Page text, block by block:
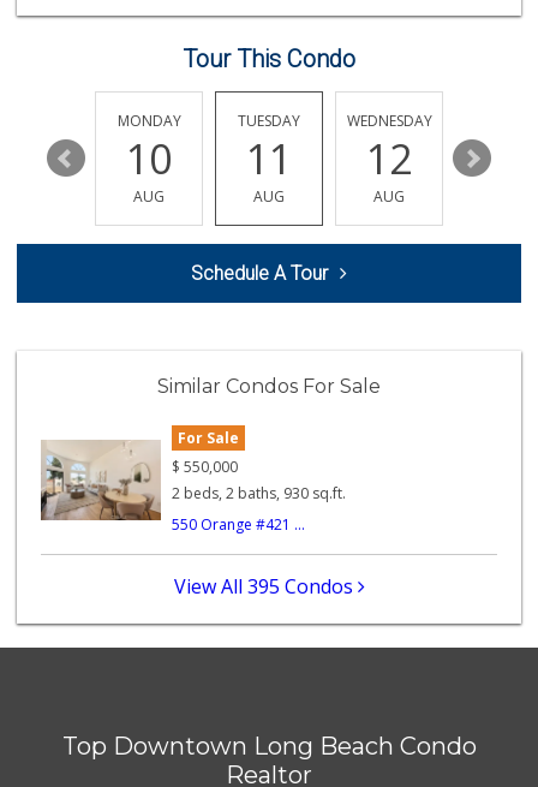
Superior Grocers
(562) 436-2510
100 Reviews
El Paisano Ranch ...
(562) 218-0991
65 Reviews
1 Reviews
Northgate Market
Chestnut Market
6 Reviews
Tour This Condo
16
MONDAY
10
AUG
TUESDAY
11
AUG
WEDNESDAY
12
AUG
13
Schedule A Tour
Similar Condos For Sale
For Sale
$ 550,000
2 beds, 2 baths, 930 sq.ft.
550 Orange #421 ...
View All 395 Condos
Top Downtown Long Beach Condo
Realtor